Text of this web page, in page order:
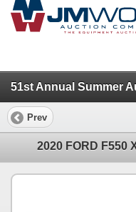
Prev
2020 FORD F550